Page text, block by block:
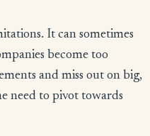
It can sometimes
become too
and miss out on big,
need to pivot towards